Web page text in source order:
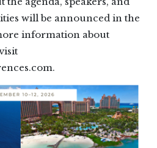
will be announced in the
information about